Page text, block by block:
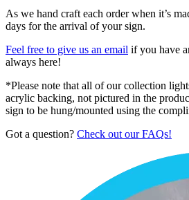
As we hand craft each order when it’s
days for the arrival of your sign.
Feel free to give us an email if you have
always here!
*Please note that all of our collection
acrylic backing, not pictured in the
sign to be hung/mounted using the
Got a question? Check out our FAQs!